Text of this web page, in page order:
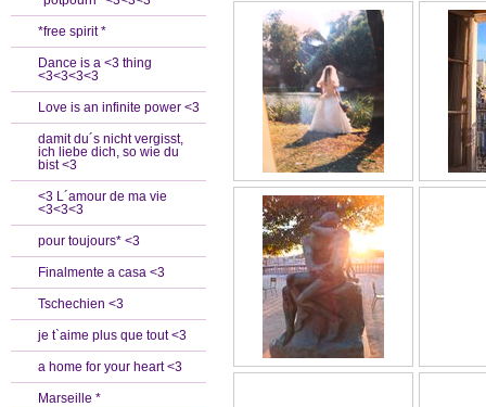
*free spirit *
Dance is a <3 thing
<3<3<3<3
Love is an infinite power <3
damit du´s nicht vergisst,
ich liebe dich, so wie du
bist <3
<3 L´amour de ma vie
<3<3<3
pour toujours* <3
Finalmente a casa <3
Tschechien <3
je t`aime plus que tout <3
a home for your heart <3
Marseille *